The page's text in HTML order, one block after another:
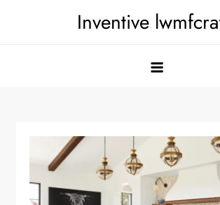
Inventive